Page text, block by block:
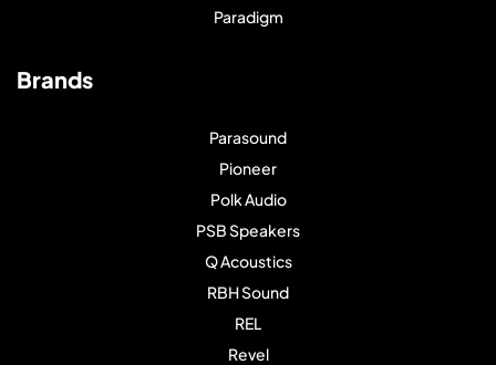
Paradigm
Brands
Parasound
Pioneer
Polk Audio
PSB Speakers
Q Acoustics
RBH Sound
REL
Revel